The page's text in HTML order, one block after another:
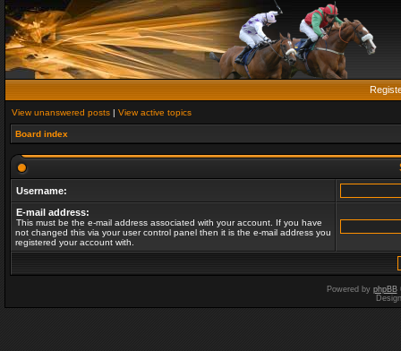
View unanswered posts | View active topics
Board index
Username:
E-mail address:
This must be the e-mail address associated with your account. If you have
not changed this via your user control panel then it is the e-mail address you
registered your account with.
Powered by phpBB